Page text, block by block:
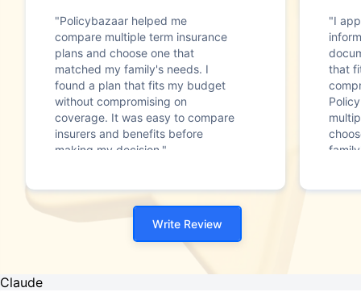
"Policybazaar helped me
compare multiple term insurance
plans and choose one that
matched my family's needs. I
found a plan that fits my budget
without compromising on
coverage. It was easy to compare
insurers and benefits before
making my decision."
"I
that
Write Review
Claude